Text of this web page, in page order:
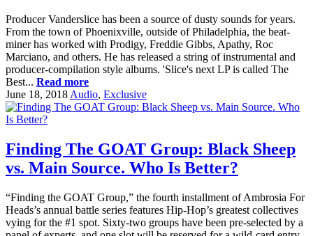
Producer Vanderslice has been a source of dusty sounds for years.
From the town of Phoenixville, outside of Philadelphia, the beat-
miner has worked with Prodigy, Freddie Gibbs, Apathy, Roc
Marciano, and others. He has released a string of instrumental and
producer-compilation style albums. 'Slice's next LP is called The
Best... Read more
June 18, 2018 Audio, Exclusive
Finding The GOAT Group: Black Sheep
vs. Main Source. Who Is Better?
“Finding the GOAT Group,” the fourth installment of Ambrosia For
Heads’s annual battle series features Hip-Hop’s greatest collectives
vying for the #1 spot. Sixty-two groups have been pre-selected by a